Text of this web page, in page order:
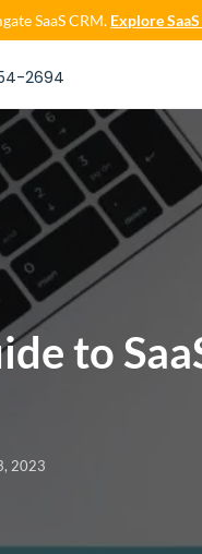
SaaS CRM. Explore
2694
to
2023